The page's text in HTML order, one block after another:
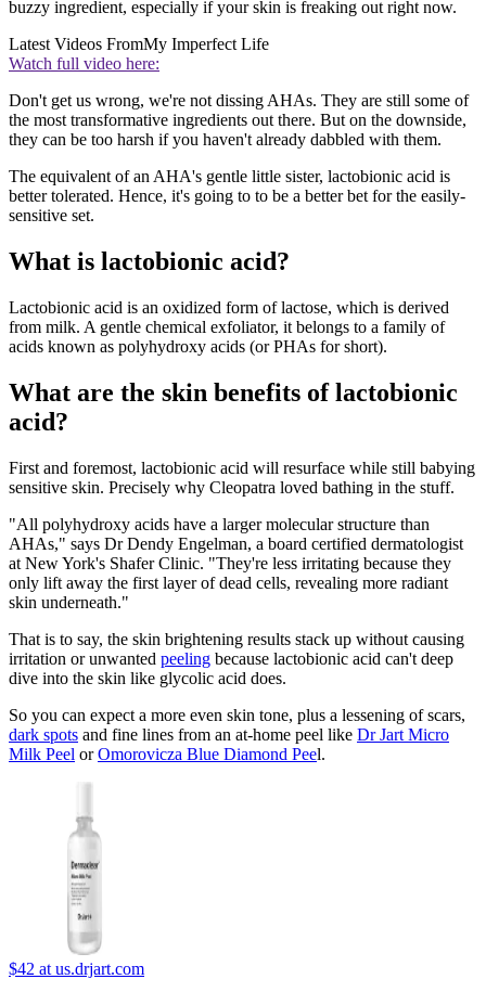
buzzy ingredient, especially if your skin is freaking out right now.
Latest Videos FromMy Imperfect Life
Watch full video here:
Don't get us wrong, we're not dissing AHAs. They are still some of
the most transformative ingredients out there. But on the downside,
they can be too harsh if you haven't already dabbled with them.
The equivalent of an AHA's gentle little sister, lactobionic acid is
better tolerated. Hence, it's going to to be a better bet for the easily-
sensitive set.
What is lactobionic acid?
Lactobionic acid is an oxidized form of lactose, which is derived
from milk. A gentle chemical exfoliator, it belongs to a family of
acids known as polyhydroxy acids (or PHAs for short).
What are the skin benefits of lactobionic
acid?
First and foremost, lactobionic acid will resurface while still babying
sensitive skin. Precisely why Cleopatra loved bathing in the stuff.
"All polyhydroxy acids have a larger molecular structure than
AHAs," says Dr Dendy Engelman, a board certified dermatologist
at New York's Shafer Clinic. "They're less irritating because they
only lift away the first layer of dead cells, revealing more radiant
skin underneath."
That is to say, the skin brightening results stack up without causing
irritation or unwanted peeling because lactobionic acid can't deep
dive into the skin like glycolic acid does.
So you can expect a more even skin tone, plus a lessening of scars,
dark spots and fine lines from an at-home peel like Dr Jart Micro
Milk Peel orOmorovicza Blue Diamond Peel.
$42 at us.drjart.com